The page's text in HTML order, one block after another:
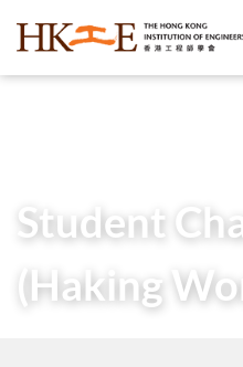
Student
(Haking